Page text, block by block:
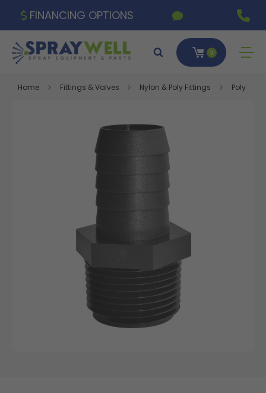
FINANCING OPTIONS
0
Home Fittings & Valves Nylon & Poly Fittings Poly